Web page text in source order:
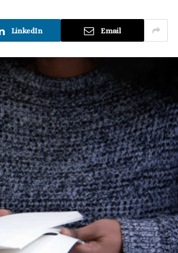
LinkedIn Email